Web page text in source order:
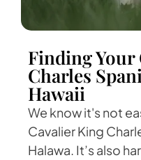
Finding Your
Charles
Hawaii
We know it's not
Cavalier King
Halawa. It’s also